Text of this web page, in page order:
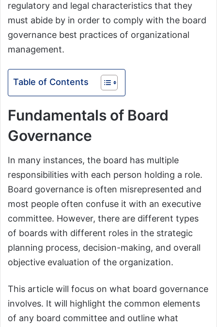
regulatory and legal characteristics that they
must abide by in order to comply with the board
governance best practices of organizational
management.
Table of Contents
Fundamentals of Board
Governance
In many instances, the board has multiple
responsibilities with each person holding a role.
Board governance is often misrepresented and
most people often confuse it with an executive
committee. However, there are different types
of boards with different roles in the strategic
planning process, decision-making, and overall
objective evaluation of the organization.
This article will focus on what board governance
involves. It will highlight the common elements
of any board committee and outline what